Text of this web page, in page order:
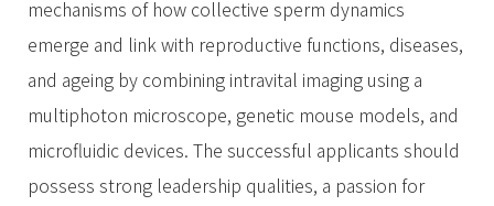
mechanisms of how collective sperm dynamics
emerge and link with reproductive functions, diseases,
and ageing by combining intravital imaging using a
multiphoton microscope, genetic mouse models, and
microfluidic devices. The successful applicants should
possess strong leadership qualities, a passion for